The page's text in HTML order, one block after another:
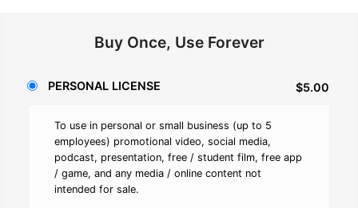
Buy Once, Use Forever
PERSONAL LICENSE $5.00
To use in personal or small business (up to 5
employees) promotional video, social media,
podcast, presentation, free / student film, free app
/ game, and any media / online content not
intended for sale.